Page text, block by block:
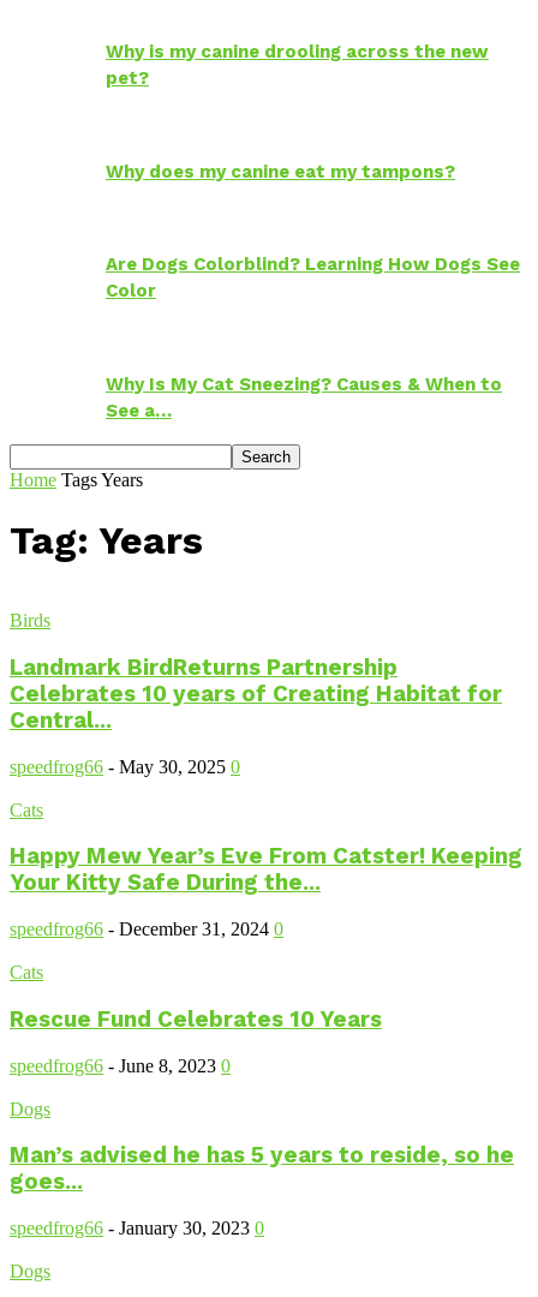
Why is my canine drooling across the new
pet?
Why does my canine eat my tampons?
Are Dogs Colorblind? Learning How Dogs See
Color
Why Is My Cat Sneezing? Causes & When to
See a…
Home TagsYears
Tag: Years
Birds
Landmark BirdReturns Partnership
Celebrates 10 years of Creating Habitat for
Central...
speedfrog66 - May 30, 2025 0
Cats
Happy Mew Year’s Eve From Catster! Keeping
Your Kitty Safe During the...
speedfrog66 - December 31, 2024 0
Cats
Rescue Fund Celebrates 10 Years
speedfrog66 - June 8, 2023 0
Dogs
Man’s advised he has 5 years to reside, so he
goes...
speedfrog66 - January 30, 2023 0
Dogs